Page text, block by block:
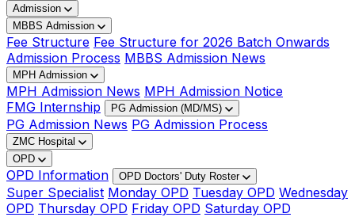
Admission
MBBS Admission
Fee Structure Fee Structure for 2026 Batch Onwards
Admission Process MBBS Admission News
MPH Admission
MPH Admission News MPH Admission Notice
FMG Internship
PG Admission (MD/MS)
PG Admission News PG Admission Process
ZMC Hospital
OPD
OPD Information OPD Doctors' Duty Roster
Super Specialist Monday OPD Tuesday OPD Wednesday
OPD Thursday OPD Friday OPD Saturday OPD